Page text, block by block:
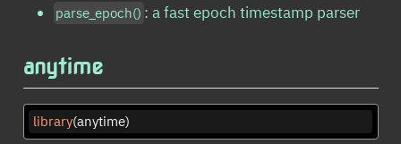
parse_epoch() : a fast epoch timestamp parser
anytime
library(anytime)